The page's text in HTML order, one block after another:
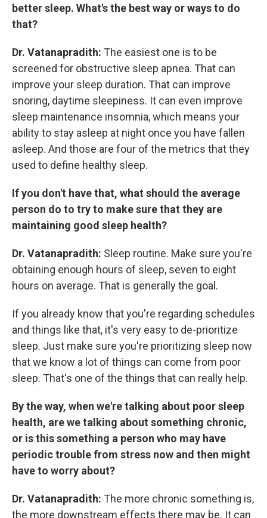
better sleep. What's the best way or ways to do
that?
Dr. Vatanapradith: The easiest one is to be
screened for obstructive sleep apnea. That can
improve your sleep duration. That can improve
snoring, daytime sleepiness. It can even improve
sleep maintenance insomnia, which means your
ability to stay asleep at night once you have fallen
asleep. And those are four of the metrics that they
used to define healthy sleep.
If you don't have that, what should the average
person do to try to make sure that they are
maintaining good sleep health?
Dr. Vatanapradith: Sleep routine. Make sure you're
obtaining enough hours of sleep, seven to eight
hours on average. That is generally the goal.
If you already know that you're regarding schedules
and things like that, it's very easy to de-prioritize
sleep. Just make sure you're prioritizing sleep now
that we know a lot of things can come from poor
sleep. That's one of the things that can really help.
By the way, when we're talking about poor sleep
health, are we talking about something chronic,
or is this something a person who may have
periodic trouble from stress now and then might
have to worry about?
Dr. Vatanapradith: The more chronic something is,
the more downstream effects there may be. It can